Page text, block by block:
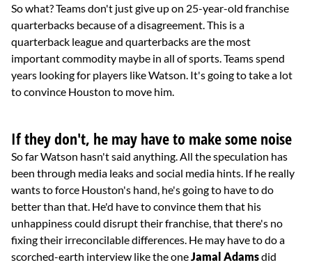
So what? Teams don't just give up on 25-year-old franchise
quarterbacks because of a disagreement. This is a
quarterback league and quarterbacks are the most
important commodity maybe in all of sports. Teams spend
years looking for players like Watson. It's going to take a lot
to convince Houston to move him.
If they don't, he may have to make some noise
So far Watson hasn't said anything. All the speculation has
been through media leaks and social media hints. If he really
wants to force Houston's hand, he's going to have to do
better than that. He'd have to convince them that his
unhappiness could disrupt their franchise, that there's no
fixing their irreconcilable differences. He may have to do a
scorched-earth interview like the one Jamal Adamsdid